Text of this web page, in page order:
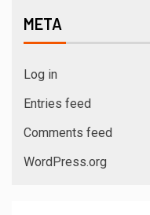
META
Log in
Entries feed
Comments feed
WordPress.org